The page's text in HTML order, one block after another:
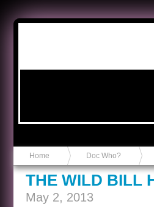
Home Doc Who?
THE WILD BILL
May 2, 2013